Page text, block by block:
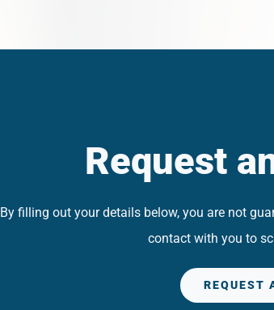
Request
By filling out your details below, you are not
contact with you to
REQUEST